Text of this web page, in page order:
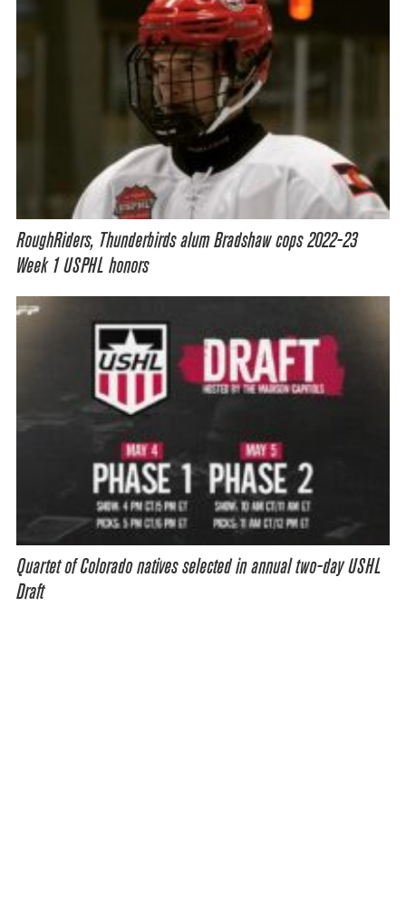
RoughRiders, Thunderbirds alum Bradshaw cops 2022-23
Week 1 USPHL honors
Quartet of Colorado natives selected in annual two-day USHL
Draft